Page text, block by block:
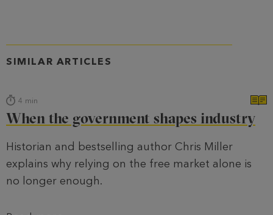
SIMILAR ARTICLES
4 min
When the government shapes industry
Historian and bestselling author Chris Miller
explains why relying on the free market alone is
no longer enough.